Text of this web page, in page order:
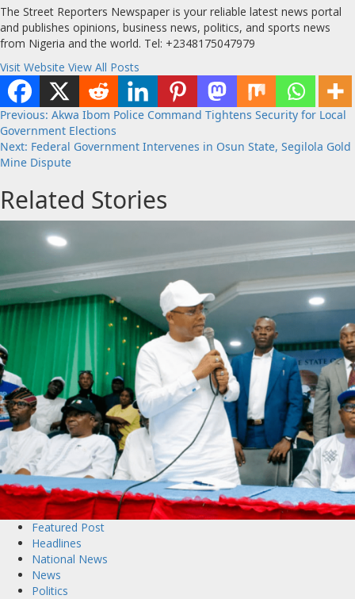
The Street Reporters Newspaper is your reliable latest news portal
and publishes opinions, business news, politics, and sports news
from Nigeria and the world. Tel: +2348175047979
Visit Website View All Posts
Post
navigation
Previous: Akwa Ibom Police Command Tightens Security for Local
Government Elections
Next: Federal Government Intervenes in Osun State, Segilola Gold
Mine Dispute
Related Stories
Featured Post
Headlines
National News
News
Politics